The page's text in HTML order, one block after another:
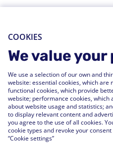
Engagement
Performance
People Analytics
Integrations
Customers
COOKIES
We value
We use a selection of our own and
website: essential cookies, which are
functional cookies, which provide
website; performance cookies,
about website usage and statistics;
to display relevant content and
you agree to the use of all cookies.
cookie types and revoke your
“Cookie settings”